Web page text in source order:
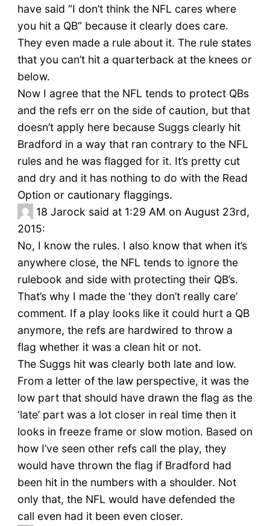
have said “I don’t think the NFL cares where
you hit a QB” because it clearly does care.
They even made a rule about it. The rule states
that you can’t hit a quarterback at the knees or
below.
Now I agree that the NFL tends to protect QBs
and the refs err on the side of caution, but that
doesn’t apply here because Suggs clearly hit
Bradford in a way that ran contrary to the NFL
rules and he was flagged for it. It’s pretty cut
and dry and it has nothing to do with the Read
Option or cautionary flaggings.
18 Jarock said at 1:29 AM on August 23rd,
2015:
No, I know the rules. I also know that when it’s
anywhere close, the NFL tends to ignore the
rulebook and side with protecting their QB’s.
That’s why I made the ‘they don’t really care’
comment. If a play looks like it could hurt a QB
anymore, the refs are hardwired to throw a
flag whether it was a clean hit or not.
The Suggs hit was clearly both late and low.
From a letter of the law perspective, it was the
low part that should have drawn the flag as the
‘late’ part was a lot closer in real time then it
looks in freeze frame or slow motion. Based on
how I’ve seen other refs call the play, they
would have thrown the flag if Bradford had
been hit in the numbers with a shoulder. Not
only that, the NFL would have defended the
call even had it been even closer.